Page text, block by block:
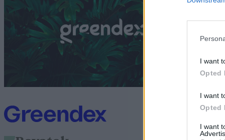
I want
Opted
I want
Opted
I want